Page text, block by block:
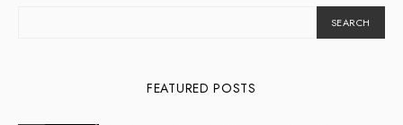
SEARCH
FEATURED POSTS